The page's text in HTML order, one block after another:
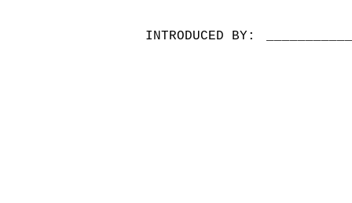
INTRODUCED BY: